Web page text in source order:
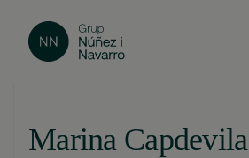
Marina Capdevila